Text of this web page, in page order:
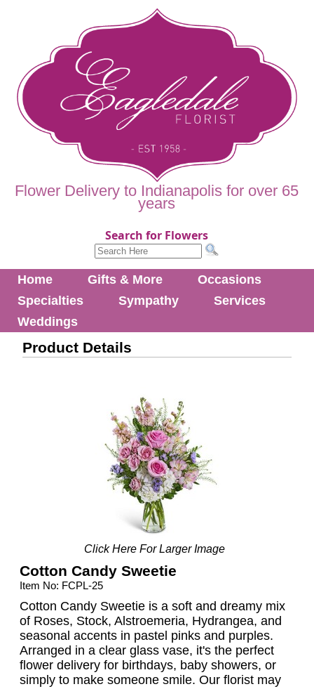
Flower Delivery to Indianapolis for over 65
years
Search for Flowers
Home Gifts & More
Occasions
Specialties
Sympathy
Services
Weddings
Product Details
Click Here For Larger Image
Cotton Candy Sweetie
Item No: FCPL-25
Cotton Candy Sweetie is a soft and dreamy mix
of Roses, Stock, Alstroemeria, Hydrangea, and
seasonal accents in pastel pinks and purples.
Arranged in a clear glass vase, it's the perfect
flower delivery for birthdays, baby showers, or
simply to make someone smile. Our florist may